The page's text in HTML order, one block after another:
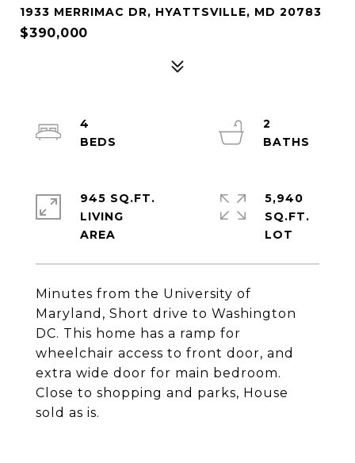
1933 MERRIMAC DR, HYATTSVILLE, MD 20783
$390,000
Minutes from the University of
Maryland, Short drive to Washington
DC. This home has a ramp for
wheelchair access to front door, and
extra wide door for main bedroom.
Close to shopping and parks, House
sold as is.
4
2
945 SQ.FT.
LIVING
5,940
SQ.FT.